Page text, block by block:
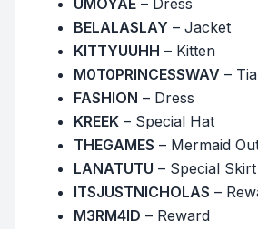
UMOYAE – Dress
BELALASLAY – Jacket
KITTYUUHH – Kitten
M0T0PRINCESSWAV –
FASHION – Dress
KREEK – Special Hat
THEGAMES – Mermaid
LANATUTU – Special Skirt
ITSJUSTNICHOLAS –
M3RM4ID – Reward